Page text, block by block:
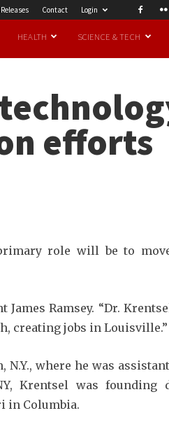
Contact Login
HEALTH SCIENCE & TECH
efforts
role will be to
James Ramsey. “Dr.
creating jobs in Louisville.”
N.Y., where he was
Krentsel was founding
in Columbia.